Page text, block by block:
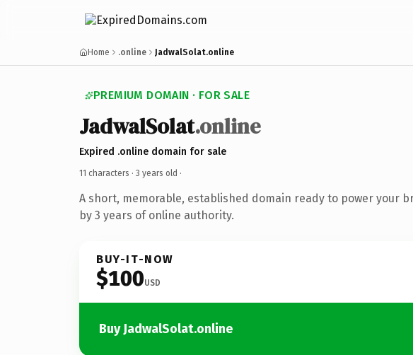
Home .online JadwalSolat.online
PREMIUM DOMAIN · FOR SALE
JadwalSolat.online
Expired .online domain for sale
11 characters · 3 years old ·
A short, memorable, established domain ready to power your
by 3 years of online authority.
BUY-IT-NOW
$100USD
Buy JadwalSolat.online